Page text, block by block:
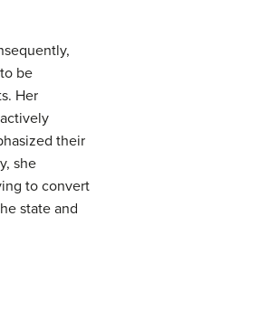
be
Her
their
she
to convert
state and